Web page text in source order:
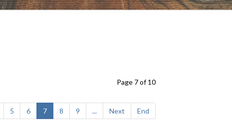
Page 7 of 10
5 6 7 8 9 ... Next End